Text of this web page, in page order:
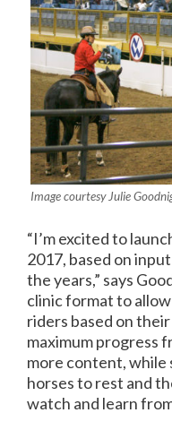
Image courtesy Julie
“I’m excited to
2017, based on
the years,” says
clinic format to
riders based on
maximum progress
more content,
horses to rest and
watch and learn